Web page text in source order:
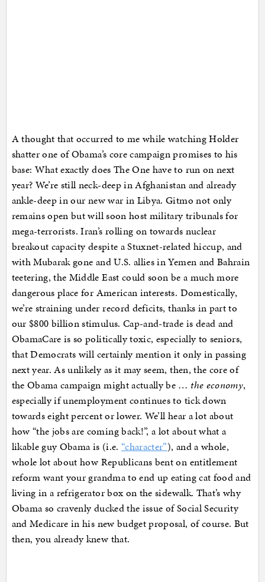
A thought that occurred to me while watching Holder
shatter one of Obama’s core campaign promises to his
base: What exactly does The One have to run on next
year? We’re still neck-deep in Afghanistan and already
ankle-deep in our new war in Libya. Gitmo not only
remains open but will soon host military tribunals for
mega-terrorists. Iran’s rolling on towards nuclear
breakout capacity despite a Stuxnet-related hiccup, and
with Mubarak gone and U.S. allies in Yemen and Bahrain
teetering, the Middle East could soon be a much more
dangerous place for American interests. Domestically,
we’re straining under record deficits, thanks in part to
our $800 billion stimulus. Cap-and-trade is dead and
ObamaCare is so politically toxic, especially to seniors,
that Democrats will certainly mention it only in passing
next year. As unlikely as it may seem, then, the core of
the Obama campaign might actually be … the economy,
especially if unemployment continues to tick down
towards eight percent or lower. We’ll hear a lot about
how “the jobs are coming back!”, a lot about what a
likable guy Obama is (i.e. “character”), and a whole,
whole lot about how Republicans bent on entitlement
reform want your grandma to end up eating cat food and
living in a refrigerator box on the sidewalk. That’s why
Obama so cravenly ducked the issue of Social Security
and Medicare in his new budget proposal, of course. But
then, you already knew that.